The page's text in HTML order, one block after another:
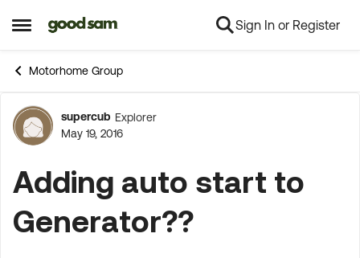
Open Side Menu
Skip to content Sign In or Register
Motorhome Group
Forum Discussion
supercub Explorer
May 19, 2016
Adding auto start to
Generator??